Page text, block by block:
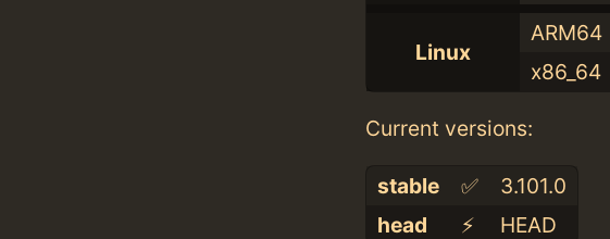
Linux
ARM64
x86_64
Current versions:
stable ✅
3.101.0
head
⚡️ HEAD